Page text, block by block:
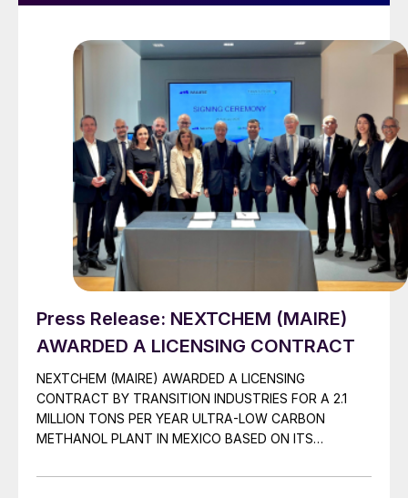
Press Release: NEXTCHEM (MAIRE)
AWARDED A LICENSING CONTRACT
NEXTCHEM (MAIRE) AWARDED A LICENSING
CONTRACT BY TRANSITION INDUSTRIES FOR A 2.1
MILLION TONS PER YEAR ULTRA-LOW CARBON
METHANOL PLANT IN MEXICO BASED ON ITS
TECHNOLOGY NEXTCHEM’s proprietary NX